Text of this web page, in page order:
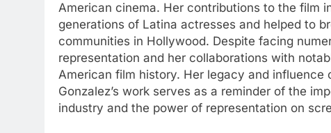
American cinema. Her contributions to the film
generations of Latina actresses and helped to
communities in Hollywood. Despite facing
representation and her collaborations with
American film history. Her legacy and
Gonzalez’s work serves as a reminder of the
industry and the power of representation on